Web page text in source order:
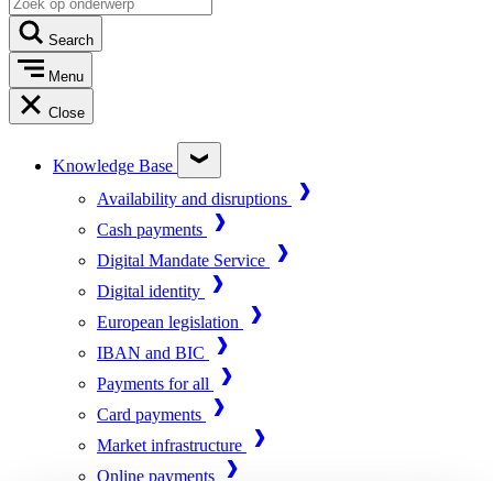
Search
Menu
Close
Knowledge Base
Availability and disruptions
Cash payments
Digital Mandate Service
Digital identity
European legislation
IBAN and BIC
Payments for all
Card payments
Market infrastructure
Online payments